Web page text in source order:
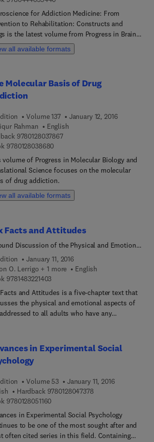
for Addiction Medicine: From
to Rehabilitation: Constructs and
is the latest volume from Progress in Brain
focusing on new trends and
in addiction research. This
as well as popular emerging
such as addiction. This volume takes an
of the most recent progress from the
of addiction research, with particular
on potential applications in a clinical
all available formats
Molecular Basis of Drug
Volume 137
January 12, 2016
Rahman
English
97801280378679 7 8 0 1 2 8 0 3 7 8 6 7
97801280386809 7 8 0 1 2 8 0 3 8 6 8 0
volume of Progress in Molecular Biology and
Science focuses on the molecular
of drug addiction.
all available formats
Facts and Attitudes
Discussion of the Physical and Emotional
of Sex Addressed to All Adults Who Have
for the Sex Education of
or Youth
January 11, 2016
O. Lerrigo + 1 more
English
97814832214039 7 8 1 4 8 3 2 2 1 4 0 3
and Attitudes is a five-chapter text that
the physical and emotional aspects of
to all adults who have any
sex education, attitude, love, and
Chapter 2 surveys the capacity or
of adults to relate sex education to
emotion and experiences in giving sex
Chapter 3 discusses some basic facts
and birth, while Chapter 4 describes
of physical growth and sexual
Chapter 5 emphasizes the
in Experimental Social
Volume 53
January 11, 2016
Hardback 97801280473789 7 8 0 1 2 8 0 4 7 3
97801280511609 7 8 0 1 2 8 0 5 1 1 6 0
in Experimental Social Psychology
to be one of the most sought after and
often cited series in this field. Containing